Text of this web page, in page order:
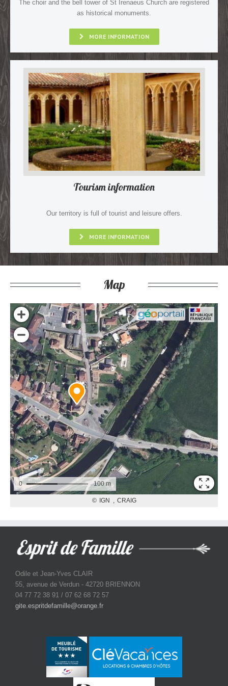
The choir and the bell tower of St Irenaeus Church are registered
as historical monuments.
MORE INFORMATION
Tourism information
Our territory is full of tourist and leisure offers.
MORE INFORMATION
Map
Odile et Jean-Yves CLAIR
55, avenue de Verdun - 42720 BRIENNON
04 77 72 38 91 / 07 62 68 72 57
gite.espritdefamille@orange.fr